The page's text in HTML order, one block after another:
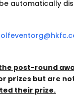
automatically
post-round
prizes but are
their prize.